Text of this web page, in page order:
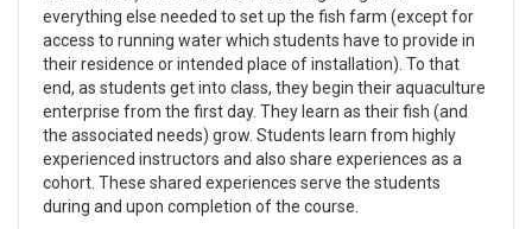
everything else needed to set up the fish farm (except for
access to running water which students have to provide in
their residence or intended place of installation). To that
end, as students get into class, they begin their aquaculture
enterprise from the first day. They learn as their fish (and
the associated needs) grow. Students learn from highly
experienced instructors and also share experiences as a
cohort. These shared experiences serve the students
during and upon completion of the course.